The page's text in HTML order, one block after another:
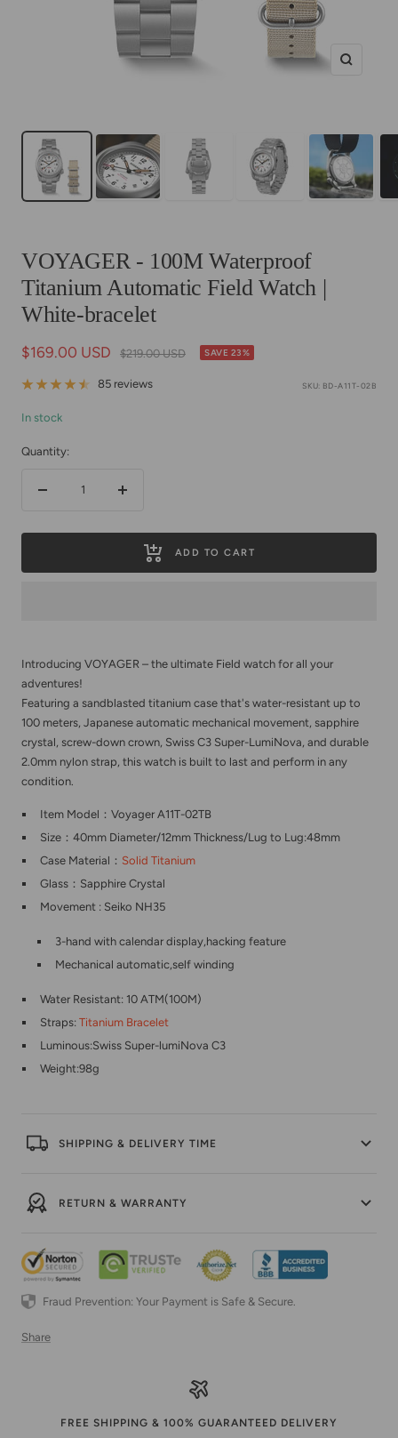
Zoom
VOYAGER - 100M Waterproof
Titanium Automatic Field Watch |
White-bracelet
Sale
price
$169.00 USD
Regular
$219.00 USD SAVE 23%
85 reviews SKU: BD-A11T-02B
In stock
Quantity:
Increase
ADD TO CART
Introducing VOYAGER – the ultimate Field watch for all your
adventures!
Featuring a sandblasted titanium case that's water-resistant up to
100 meters, Japanese automatic mechanical movement, sapphire
crystal, screw-down crown, Swiss C3 Super-LumiNova, and durable
2.0mm nylon strap, this watch is built to last and perform in any
condition.
Item Model：Voyager A11T-02TB
Size：40mm Diameter/12mm Thickness/Lug to Lug:48mm
Case Material： Solid Titanium
Glass：Sapphire Crystal
Movement : Seiko NH35
3-hand with calendar display,hacking feature
Mechanical automatic,self winding
Water Resistant: 10 ATM(100M)
Straps:Titanium Bracelet
Luminous:Swiss Super-lumiNova C3
Weight:98g
SHIPPING & DELIVERY TIME
RETURN & WARRANTY
Fraud Prevention: Your Payment is Safe & Secure.
Share
FREE SHIPPING & 100% GUARANTEED DELIVERY